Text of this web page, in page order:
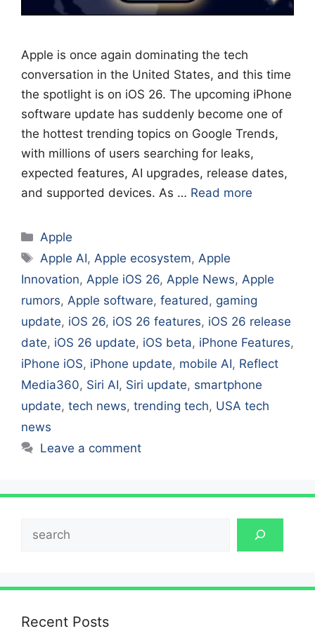
Apple is once again dominating the tech
conversation in the United States, and this time
the spotlight is on iOS 26. The upcoming iPhone
software update has suddenly become one of
the hottest trending topics on Google Trends,
with millions of users searching for leaks,
expected features, AI upgrades, release dates,
and supported devices. As … Read more
Categories
Apple
Tags
Apple AI, Apple ecosystem, Apple
Innovation, Apple iOS 26, Apple News, Apple
rumors, Apple software, featured , gaming
update, iOS 26, iOS 26 features, iOS 26 release
date, iOS 26 update, iOS beta, iPhone Features,
iPhone iOS, iPhone update, mobile AI, Reflect
Media360, Siri AI, Siri update, smartphone
update, tech news, trending tech, USA tech
news
Leave a comment
Recent Posts